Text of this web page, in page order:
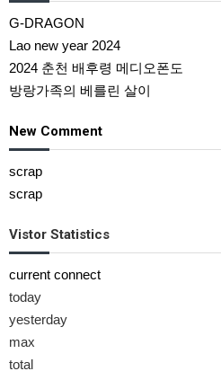
G-DRAGON
Lao new year 2024
2024 춘천 배후령 메디오폰도
방랑가족의 베를린 살이
New Comment
scrap
scrap
Vistor Statistics
current connect
today
yesterday
max
total